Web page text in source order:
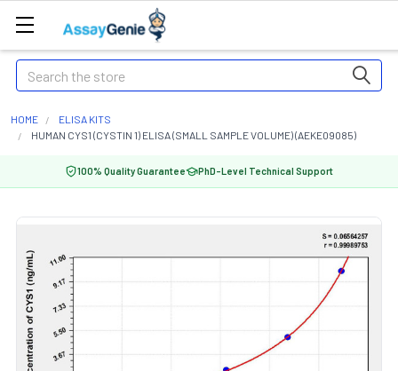
Search
HOME
ELISA KITS
HUMAN CYS1 (CYSTIN 1) ELISA (SMALL SAMPLE VOLUME) (AEKE09085)
100% Quality Guarantee PhD-Level Technical Support